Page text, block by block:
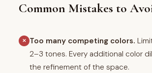
Common Mistakes to
✕ Too many competing colors.
2–3 tones. Every additional color
the refinement of the space.